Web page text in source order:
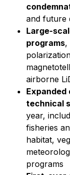
and future
Large-
programs,
airborne
Expanded
technical
year,
fisheries
habitat,
programs